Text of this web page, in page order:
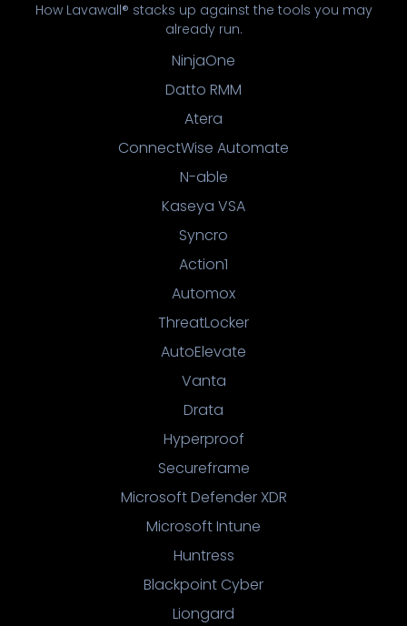
How Lavawall® stacks up against the tools you may
already run.
NinjaOne
Datto RMM
Atera
ConnectWise Automate
N-able
Kaseya VSA
Syncro
Action1
Automox
ThreatLocker
AutoElevate
Vanta
Drata
Hyperproof
Secureframe
Microsoft Defender XDR
Microsoft Intune
Huntress
Blackpoint Cyber
Liongard